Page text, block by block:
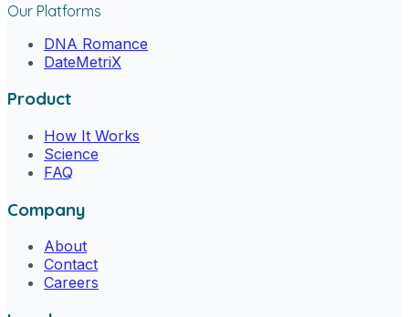
Our Platforms
DNA Romance
DateMetriX
Product
How It Works
Science
FAQ
Company
About
Contact
Careers